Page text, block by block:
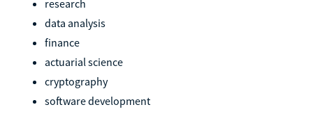
research
data analysis
finance
actuarial science
cryptography
software development